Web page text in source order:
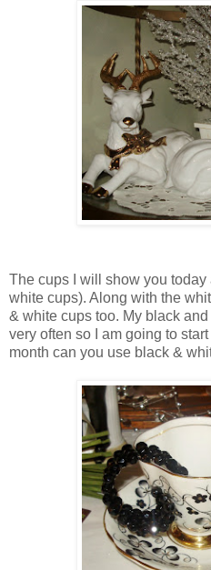
The cups I will show you today
white cups). Along with the
& white cups too. My black
very often so I am going to
month can you use black &